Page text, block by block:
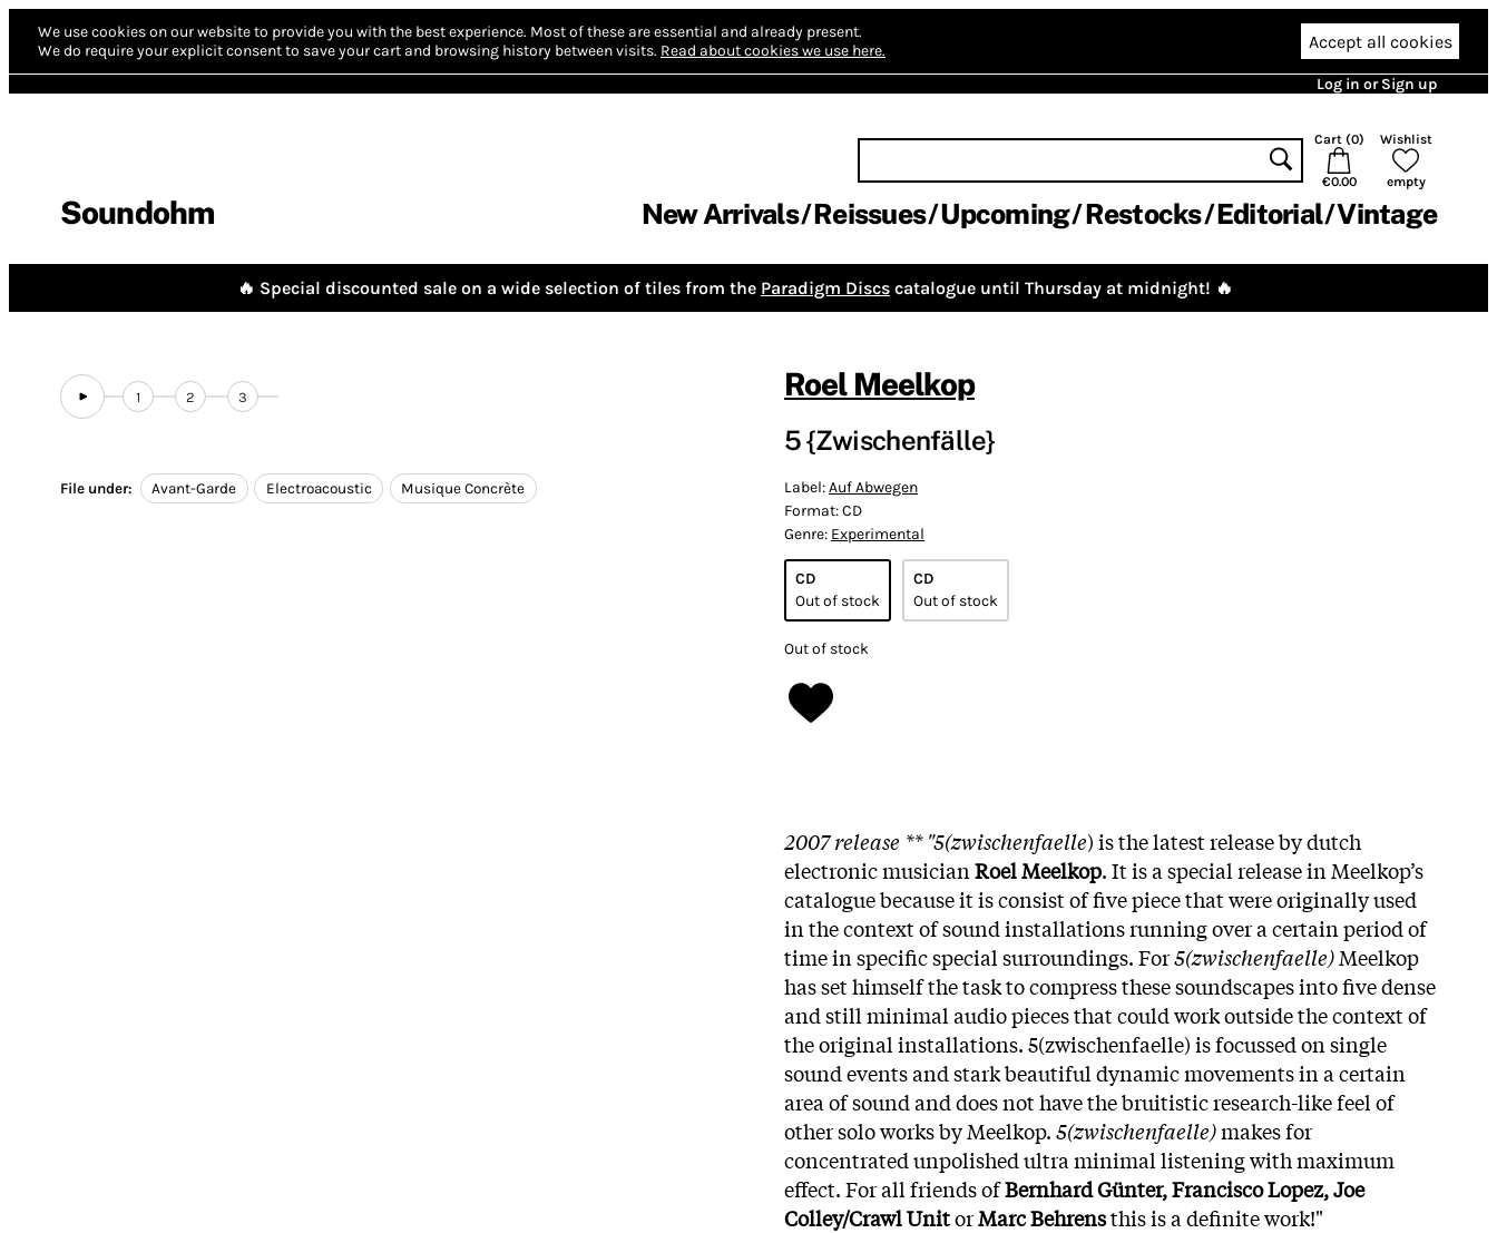
We use cookies on our website to provide you with the best experience. Most of these are essential and already present.
We do require your explicit consent to save your cart and browsing history between visits. Read about cookies we use here. Accept all cookies
Log in or Sign up
Soundohm
Cart (0)
€0.00
Wishlist
empty
New Arrivals Reissues Upcoming Restocks Editorial Vintage
🔥 Special discounted sale on a wide selection of tiles from the Paradigm Discs catalogue until Thursday at midnight! 🔥
1 2 3
File under: Avant-Garde Electroacoustic Musique Concrète
Roel Meelkop
5 {Zwischenfälle}
Label:Auf Abwegen
Format:CD
Genre: Experimental
CD
Out of stock
CD
Out of stock
Out of stock
2007 release ** "5(zwischenfaelle) is the latest release by dutch
electronic musicianRoel Meelkop. It is a special release in Meelkop’s
catalogue because it is consist of five piece that were originally used
in the context of sound installations running over a certain period of
time in specific special surroundings. For5(zwischenfaelle)Meelkop
has set himself the task to compress these soundscapes into five dense
and still minimal audio pieces that could work outside the context of
the original installations. 5(zwischenfaelle) is focussed on single
sound events and stark beautiful dynamic movements in a certain
area of sound and does not have the bruitistic research-like feel of
other solo works by Meelkop.5(zwischenfaelle)makes for
concentrated unpolished ultra minimal listening with maximum
effect. For all friends ofBernhard Günter, Francisco Lopez, Joe
Colley/Crawl UnitorMarc Behrensthis is a definite work!"